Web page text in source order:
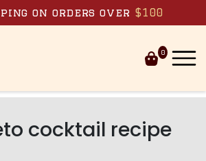
on orders over $100
0
cocktail recipe